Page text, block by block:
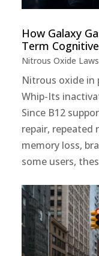
How Galaxy
Term
Nitrous Oxide
Nitrous oxide in
Whip-Its
Since B12
repair, repeated
memory loss,
some users,